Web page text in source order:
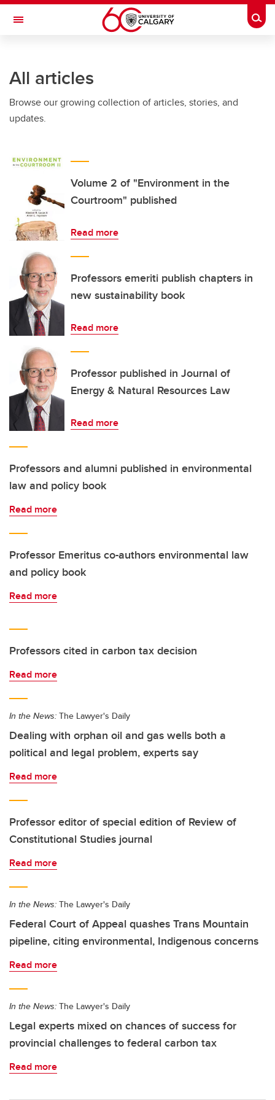
Skip to main content
Toggle Navigation
All articles
Browse our growing collection of articles, stories, and
updates.
Volume 2 of "Environment in the
Courtroom" published
Read more
Professors emeriti publish chapters in
new sustainability book
Read more
Professor published in Journal of
Energy & Natural Resources Law
Read more
Professors and alumni published in environmental
law and policy book
Read more
Professor Emeritus co-authors environmental law
and policy book
Read more
Professors cited in carbon tax decision
Read more
In the News: The Lawyer's Daily
Dealing with orphan oil and gas wells both a
political and legal problem, experts say
Read more
Professor editor of special edition of Review of
Constitutional Studies journal
Read more
In the News: The Lawyer's Daily
Federal Court of Appeal quashes Trans Mountain
pipeline, citing environmental, Indigenous concerns
Read more
In the News: The Lawyer's Daily
Legal experts mixed on chances of success for
provincial challenges to federal carbon tax
Read more